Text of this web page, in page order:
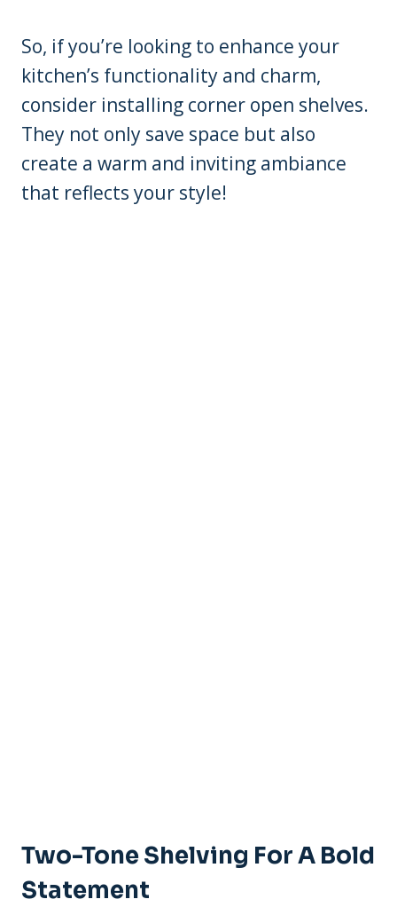
So, if you’re looking to enhance your
kitchen’s functionality and charm,
consider installing corner open shelves.
They not only save space but also
create a warm and inviting ambiance
that reflects your style!
Two-Tone Shelving For A Bold
Statement